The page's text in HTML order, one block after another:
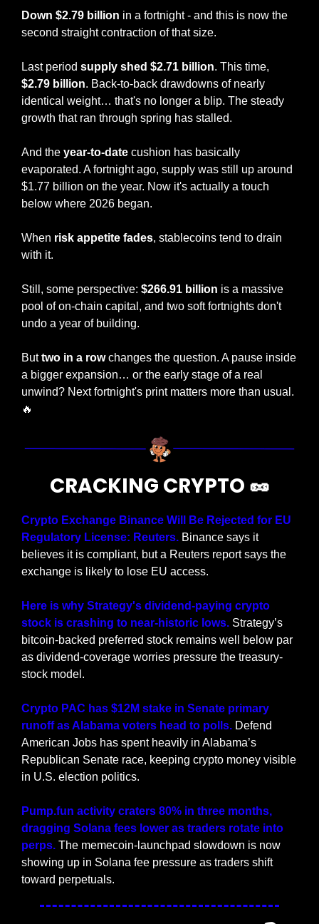
Down $2.79 billion in a fortnight - and this is now the
second straight contraction of that size.
Last period supply shed $2.71 billion
$2.79 billion. Back-to-back drawdowns of nearly
identical weight… that's no longer a blip. The steady
growth that ran through spring has stalled.
And the year-to-date cushion has basically
evaporated. A fortnight ago, supply was still up around
$1.77 billion on the year. Now it's actually a touch
below where 2026 began.
When risk appetite fades, stablecoins tend to drain
with it.
Still, some perspective: $266.91 billion is a massive
pool of on-chain capital, and two soft fortnights don't
undo a year of building.
But two in a row changes the question. A pause inside
a bigger expansion… or the early stage of a real
🔥
CRACKING CRYPTO 🥜
Crypto Exchange Binance Will Be Rejected for EU
Regulatory License: Reuters. Binance says it
believes it is compliant, but a Reuters report says the
exchange is likely to lose EU access.
Here is why Strategy's dividend-paying crypto
stock is crashing to near-historic lows. Strategy’s
bitcoin-backed preferred stock remains well below par
as dividend-coverage worries pressure the treasury-
stock model.
Crypto PAC has $12M stake in Senate primary
runoff as Alabama voters head to polls. Defend
American Jobs has spent heavily in Alabama’s
Republican Senate race, keeping crypto money visible
in U.S. election politics.
Pump.fun activity craters 80% in three months,
dragging Solana fees lower as traders rotate into
perps. The memecoin-launchpad slowdown is now
showing up in Solana fee pressure as traders shift
toward perpetuals.